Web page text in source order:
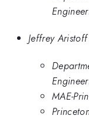
Jeffrey Aristoff
MAE-